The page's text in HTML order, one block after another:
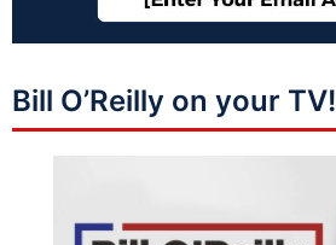
Bill O’Reilly on your TV!